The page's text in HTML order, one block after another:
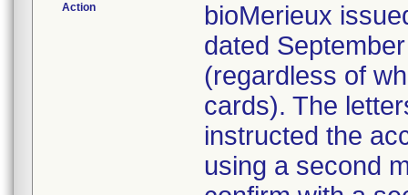
Action
bioMerieux
dated
(regardless of
cards). The
instructed the
using a second